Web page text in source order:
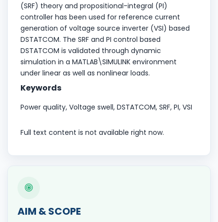
(SRF) theory and propositional-integral (PI)
controller has been used for reference current
generation of voltage source inverter (VSI) based
DSTATCOM. The SRF and PI control based
DSTATCOM is validated through dynamic
simulation in a MATLAB\SIMULINK environment
under linear as well as nonlinear loads.
Keywords
Power quality, Voltage swell, DSTATCOM, SRF, PI, VSI
Full text content is not available right now.
AIM & SCOPE